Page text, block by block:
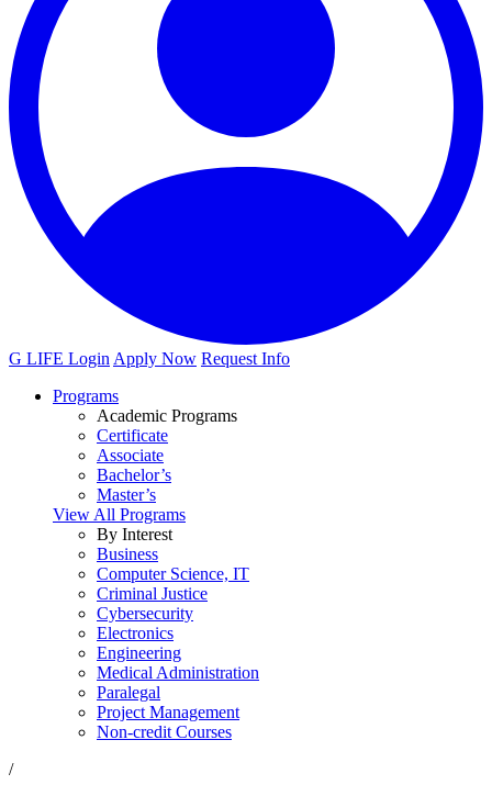
G LIFE Login Apply Now Request Info
Programs
Academic Programs
Certificate
Associate
Bachelor’s
Master’s
View All Programs
By Interest
Business
Computer Science, IT
Criminal Justice
Cybersecurity
Electronics
Engineering
Medical Administration
Paralegal
Project Management
Non-credit Courses
/